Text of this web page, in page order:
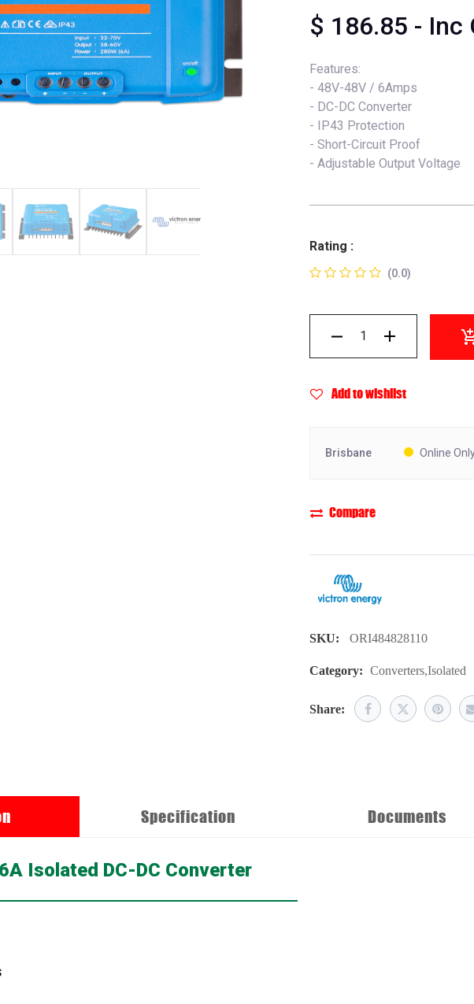
$ 186.85 - Inc
Features:
- 48V-48V / 6Amps
- DC-DC Converter
- IP43 Protection
- Short-Circuit Proof
- Adjustable Output Voltage
Rating :
(0.0)
Add to wishlist
Brisbane Online
Compare
SKU: ORI484828110
Category: Converters,Isolated
Share:
Specification Documents
Isolated DC-DC Converter